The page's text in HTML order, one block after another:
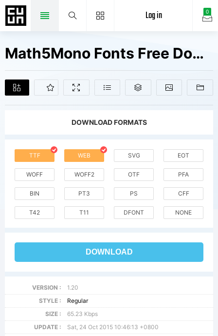
0
Log in
Math5Mono Fonts Free Downloads
DOWNLOAD FORMATS
TTF WEB SVG EOT
WOFF WOFF2 OTF PFA
BIN PT3 PS CFF
T42 T11 DFONT NONE
DOWNLOAD
VERSION :
1.20
STYLE :
Regular
SIZE :
65.23 Kbps
UPDATE :
Sat, 24 Oct 2015 10:46:13 +0800